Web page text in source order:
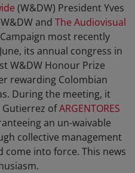
(W&DW) President Yves
and The Audiovisual
most recently
its annual congress in
W&DW Honour Prize
rewarding Colombian
During the meeting, it
Gutierrez ofARGENTORES
an un-waivable
collective management
into force. This news